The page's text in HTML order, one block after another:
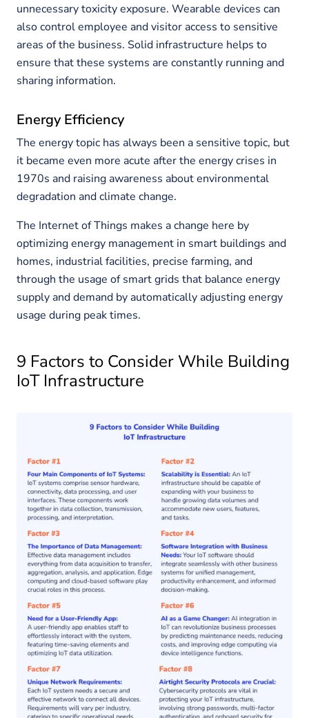
unnecessary toxicity exposure. Wearable devices can
also control employee and visitor access to sensitive
areas of the business. Solid infrastructure helps to
ensure that these systems are constantly running and
sharing information.
Energy Efficiency
The energy topic has always been a sensitive topic, but
it became even more acute after the energy crises in
1970s and raising awareness about environmental
degradation and climate change.
The Internet of Things makes a change here by
optimizing energy management in smart buildings and
homes, industrial facilities, precise farming, and
through the usage of smart grids that balance energy
supply and demand by automatically adjusting energy
usage during peak times.
9 Factors to Consider While Building
IoT Infrastructure